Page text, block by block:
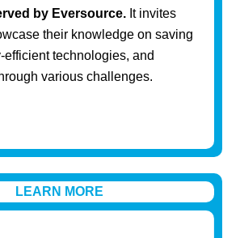
by Eversource. It invites
their knowledge on saving
efficient technologies, and
various challenges.
LEARN MORE